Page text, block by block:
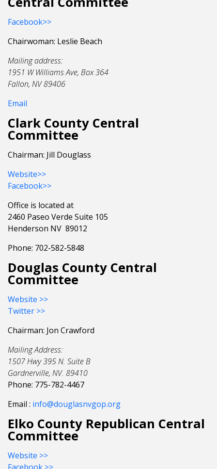
Facebook>>
Chairwoman: Leslie Beach
Mailing address:
1951 W Williams Ave, Box 364
Fallon, NV 89406
Email
Clark County Central
Committee
Chairman: Jill Douglass
Website>>
Facebook>>
Office is located at
2460 Paseo Verde Suite 105
Henderson NV 89012
Phone: 702-582-5848
Douglas County Central
Committee
Website >>
Twitter >>
Chairman: Jon Crawford
Mailing Address:
1507 Hwy 395 N. Suite B
Gardnerville, NV. 89410
Phone: 775-782-4467
Email : info@douglasnvgop.org
Elko County Republican Central
Committee
Website >>